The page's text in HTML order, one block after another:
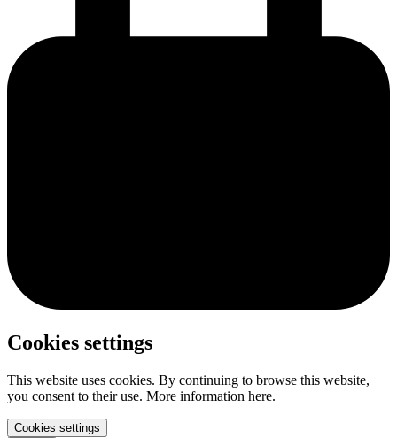
Cookies settings
This website uses cookies. By continuing to browse this website,
you consent to their use. More information here.
Cookies settings